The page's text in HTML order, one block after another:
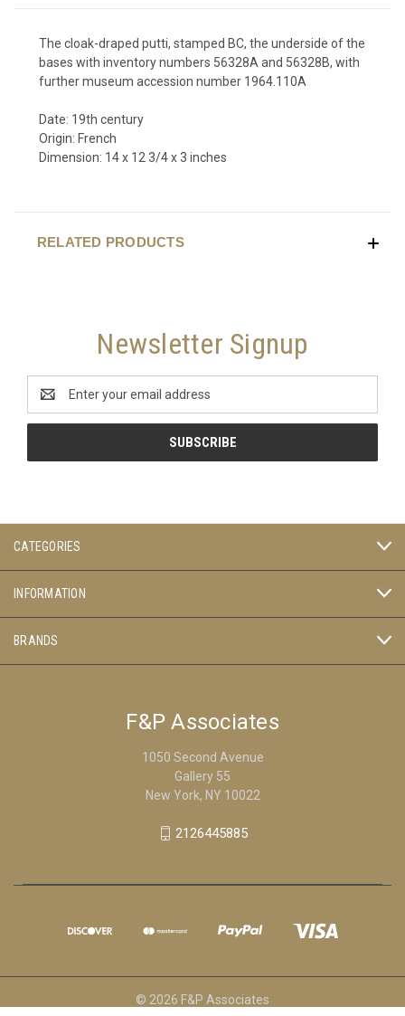
The cloak-draped putti, stamped BC, the underside of the
bases with inventory numbers 56328A and 56328B, with
further museum accession number 1964.110A
Date: 19th century
Origin: French
Dimension: 14 x 12 3/4 x 3 inches
RELATED PRODUCTS
Newsletter Signup
Address
CATEGORIES
INFORMATION
BRANDS
F&P Associates
1050 Second Avenue
Gallery 55
New York, NY 10022
2126445885
© 2026 F&P Associates